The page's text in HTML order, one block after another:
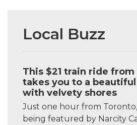
Local Buzz
This $21 train ride
takes you to a
with velvety shores
Just one hour from
being featured by Narcity